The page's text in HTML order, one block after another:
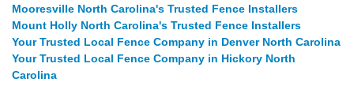
Mooresville North Carolina's Trusted Fence Installers
Mount Holly North Carolina's Trusted Fence Installers
Your Trusted Local Fence Company in Denver North Carolina
Your Trusted Local Fence Company in Hickory North
Carolina